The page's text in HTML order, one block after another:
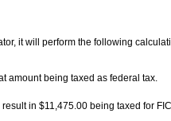
it will perform the following
amount being taxed as federal tax.
in $11,475.00 being taxed for